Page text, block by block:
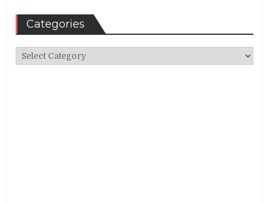
Categories
Categories